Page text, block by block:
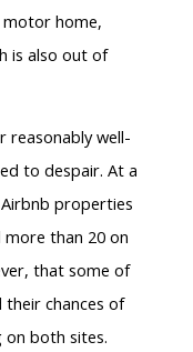
motor home,
is also out of
reasonably well-
to despair. At a
properties
more than 20 on
that some of
chances of
both sites.